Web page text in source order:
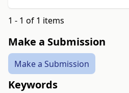
1 - 1 of 1 items
Make a Submission
Make a Submission
Keywords